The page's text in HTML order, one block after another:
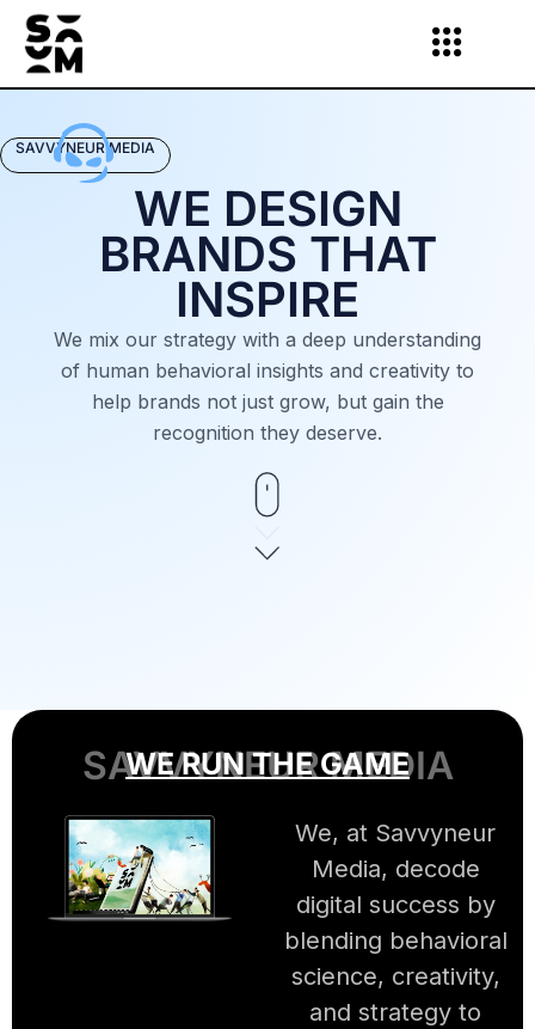
SAVVYNEUR MEDIA
WE DESIGN
BRANDS THAT
INSPIRE
We mix our strategy with a deep understanding
of human behavioral insights and creativity to
help brands not just grow, but gain the
recognition they deserve.
SAVVYNEUR MEDIA
WE RUN THE GAME
We, at Savvyneur
Media, decode
digital success by
blending behavioral
science, creativity,
and strategy to